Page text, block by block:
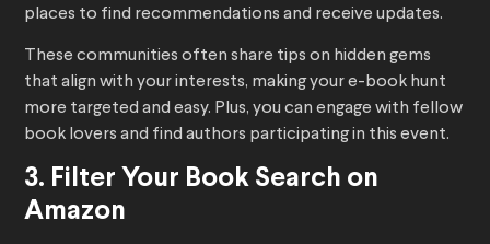
places to find recommendations and receive updates.
These communities often share tips on hidden gems
that align with your interests, making your e-book hunt
more targeted and easy. Plus, you can engage with fellow
book lovers and find authors participating in this event.
3. Filter Your Book Search on
Amazon